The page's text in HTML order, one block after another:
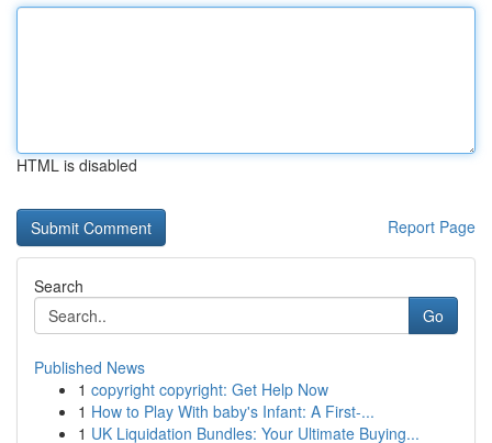
HTML is disabled
Report Page
Search
Go
Published News
1 copyright copyright: Get Help Now
1 How to Play With baby's Infant: A First-...
1 UK Liquidation Bundles: Your Ultimate Buying...